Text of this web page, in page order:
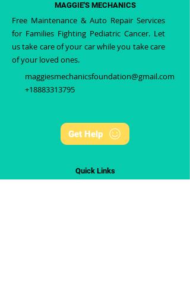
MAGGIE'S MECHANICS
Free Maintenance & Auto Repair Services
for Families Fighting Pediatric Cancer. Let
us take care of your car while you take care
of your loved ones.
maggiesmechanicsfoundation@gmail.com
+18883313795
Get Help
Quick Links